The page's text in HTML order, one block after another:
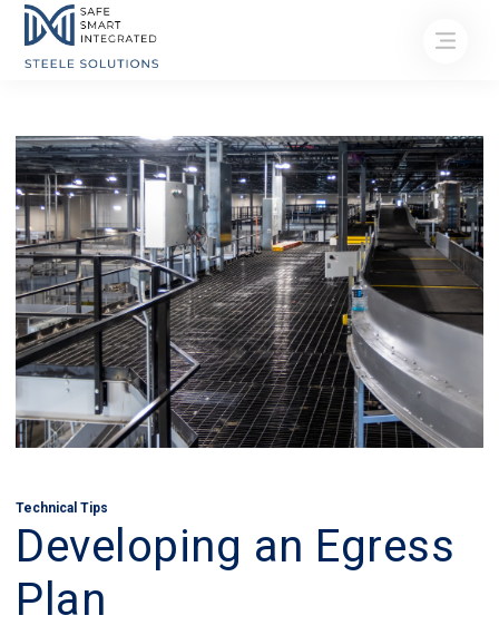
Technical Tips
Developing an Egress
Plan